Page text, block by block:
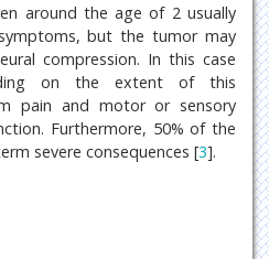
around the age of 2 usually
but the tumor may
compression. In this case
on the extent of this
pain and motor or sensory
Furthermore, 50% of the
severe consequences [3].